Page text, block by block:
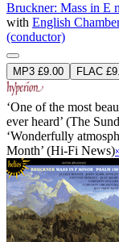
Bruckner: Mass in E
with English
(conductor)
MP3 £9.00 FLAC
‘One of the most
ever heard’ (The
‘Wonderfully
Month’ (Hi-Fi News)